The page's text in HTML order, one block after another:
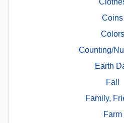
Coins
Colors
Counting/
Earth
Fall
Family,
Farm